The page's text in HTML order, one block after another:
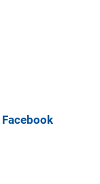
Facebook